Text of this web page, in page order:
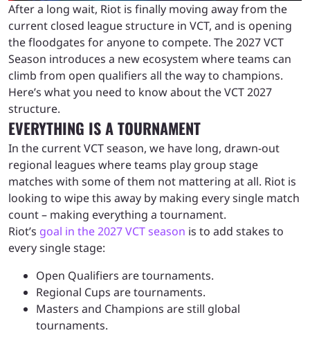
After a long wait, Riot is finally moving away from the
current closed league structure in VCT, and is opening
the floodgates for anyone to compete. The 2027 VCT
Season introduces a new ecosystem where teams can
climb from open qualifiers all the way to champions.
Here’s what you need to know about the VCT 2027
structure.
EVERYTHING IS A TOURNAMENT
In the current VCT season, we have long, drawn-out
regional leagues where teams play group stage
matches with some of them not mattering at all. Riot is
looking to wipe this away by making every single match
count – making everything a tournament.
Riot’s goal in the 2027 VCT season is to add stakes to
every single stage:
Open Qualifiers are tournaments.
Regional Cups are tournaments.
Masters and Champions are still global
tournaments.